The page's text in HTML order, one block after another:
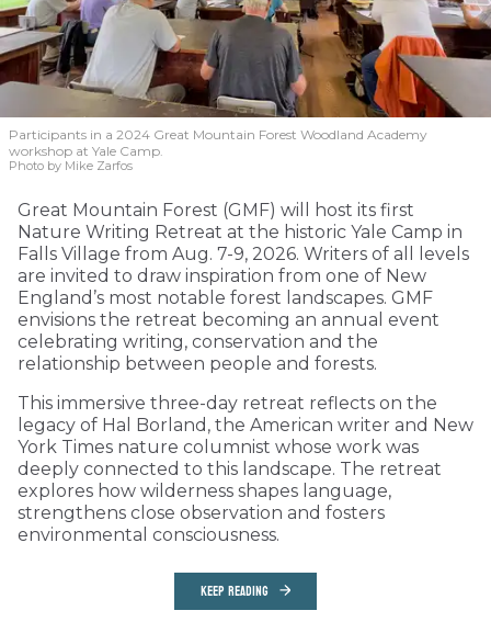
Participants in a 2024 Great Mountain Forest Woodland Academy
workshop at Yale Camp.
Photo by Mike Zarfos
Great Mountain Forest (GMF) will host its first
Nature Writing Retreat at the historic Yale Camp in
Falls Village from Aug. 7-9, 2026. Writers of all levels
are invited to draw inspiration from one of New
England’s most notable forest landscapes. GMF
envisions the retreat becoming an annual event
celebrating writing, conservation and the
relationship between people and forests.
This immersive three-day retreat reflects on the
legacy of Hal Borland, the American writer and New
York Times nature columnist whose work was
deeply connected to this landscape. The retreat
explores how wilderness shapes language,
strengthens close observation and fosters
environmental consciousness.
KEEP READING